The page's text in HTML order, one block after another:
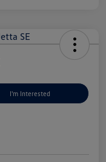
I'm Interested